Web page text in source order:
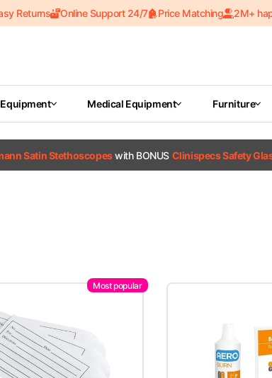
Returns Online Support 24/7 Price Matching 2M+
Medical Equipment Furniture
Satin Stethoscopeswith BONUS Clinispecs Safety
Most popular